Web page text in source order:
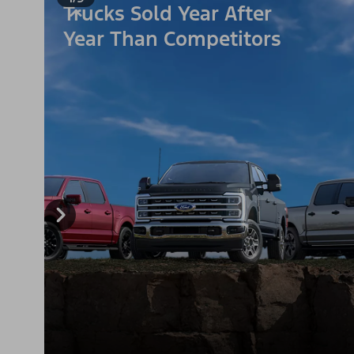
Trucks Sold Year After
Year Than Competitors